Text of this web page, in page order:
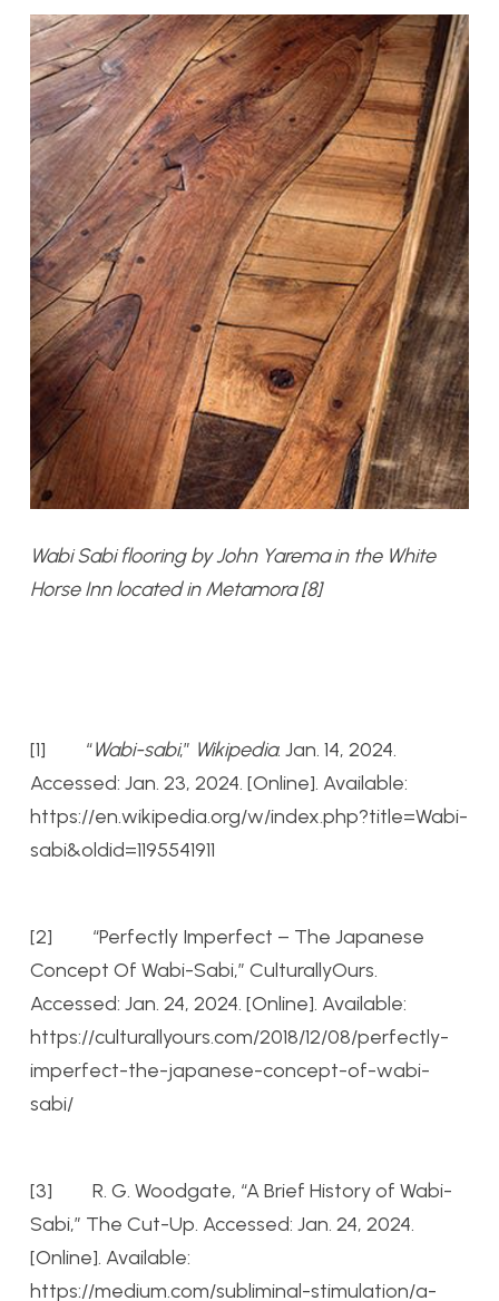
Wabi Sabi flooring by John Yarema in the White
Horse Inn located in Metamora [8]
[1] “Wabi-sabi,” Wikipedia. Jan. 14, 2024.
Accessed: Jan. 23, 2024. [Online]. Available:
https://en.wikipedia.org/w/index.php?title=Wabi-
sabi&oldid=1195541911
[2] “Perfectly Imperfect – The Japanese
Concept Of Wabi-Sabi,” CulturallyOurs.
Accessed: Jan. 24, 2024. [Online]. Available:
https://culturallyours.com/2018/12/08/perfectly-
imperfect-the-japanese-concept-of-wabi-
sabi/
[3] R. G. Woodgate, “A Brief History of Wabi-
Sabi,” The Cut-Up. Accessed: Jan. 24, 2024.
[Online]. Available:
https://medium.com/subliminal-stimulation/a-